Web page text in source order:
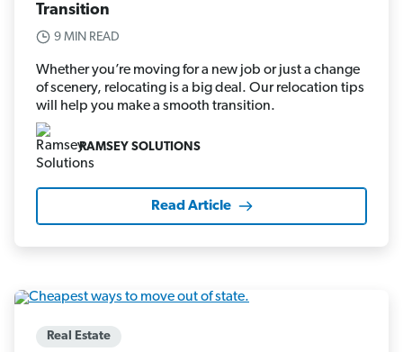
Transition
9 MIN READ
Whether you’re moving for a new job or just a change
of scenery, relocating is a big deal. Our relocation tips
will help you make a smooth transition.
RAMSEY SOLUTIONS
Read Article
Real Estate